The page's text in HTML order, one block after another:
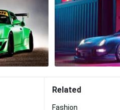
Related
Fashion